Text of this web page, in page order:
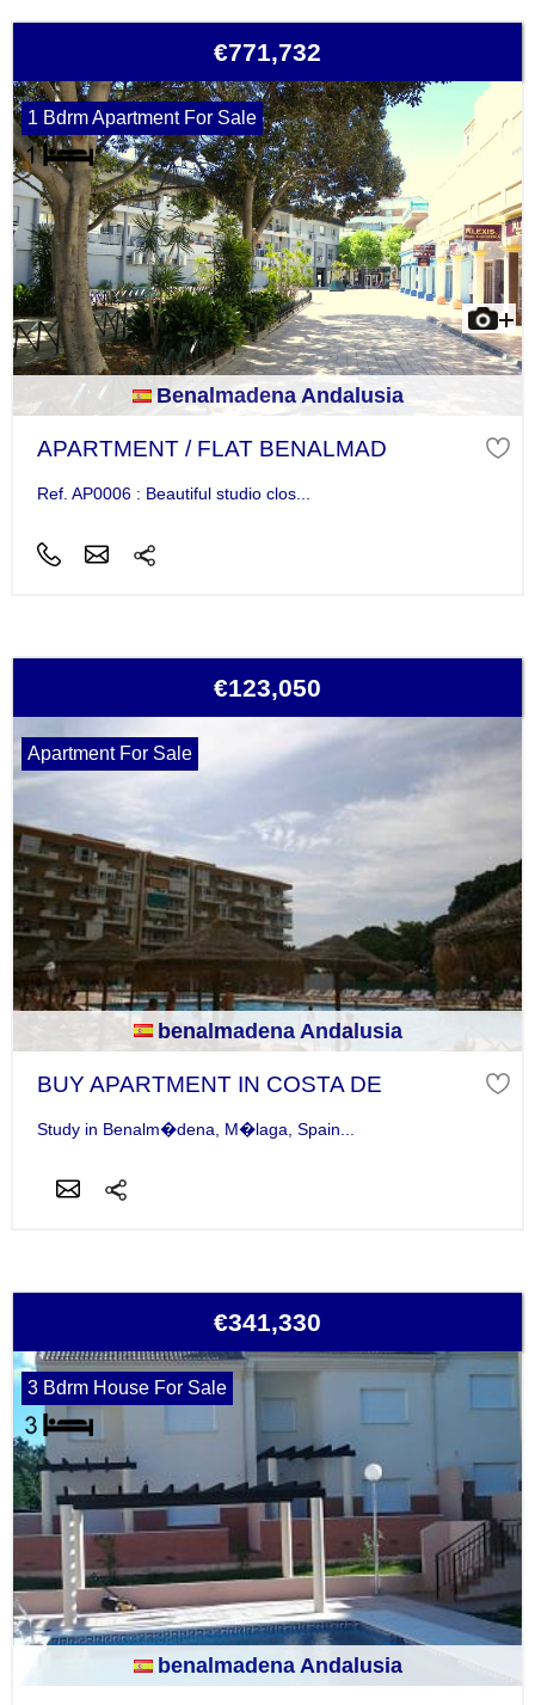
€771,732
1 Bdrm Apartment For Sale
Benalmadena Andalusia
APARTMENT / FLAT BENALMAD
Ref. AP0006 : Beautiful studio clos...
€123,050
Apartment For Sale
benalmadena Andalusia
BUY APARTMENT IN COSTA DE
Study in Benalm�dena, M�laga, Spain...
€341,330
3 Bdrm House For Sale
benalmadena Andalusia